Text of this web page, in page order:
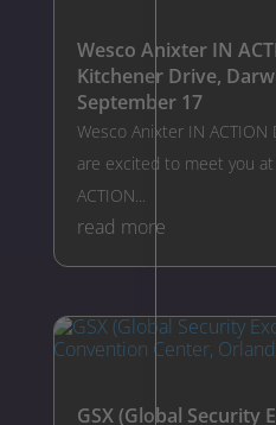
Wesco Anixter IN
Kitchener Drive,
September 17
Wesco Anixter IN ACTION
are excited to meet you
ACTION...
read more
GSX (Global Security